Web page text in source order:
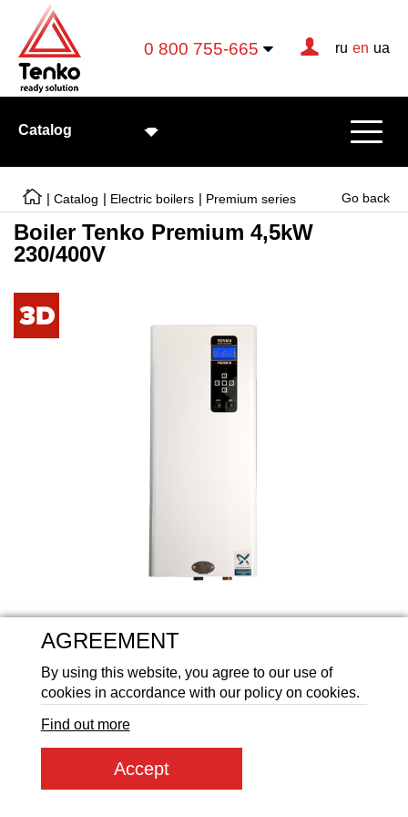
0 800 755-665 ru en ua
Catalog
Convectors
Тепловентиляторы
Ready-made solutions
Go back
| Catalog | Electric boilers | Premium series
Boiler Tenko Premium 4,5kW
230/400V
51559
AGREEMENT
By using this website, you agree to our use of
cookies in accordance with our policy on cookies.
Find out more
Accept